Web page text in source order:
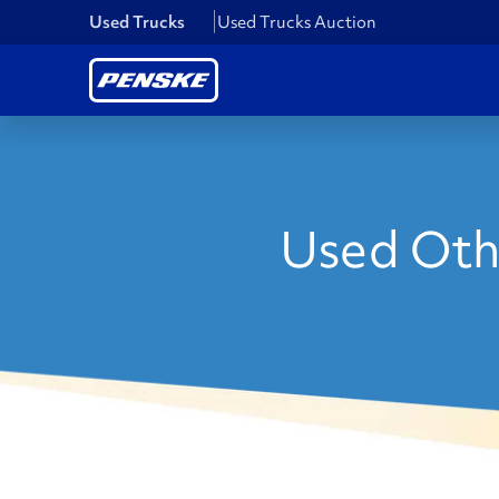
Used Trucks Used Trucks Auction
Used